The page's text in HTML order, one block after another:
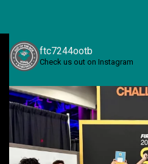
ftc7244ootb
Check us out on Instagram